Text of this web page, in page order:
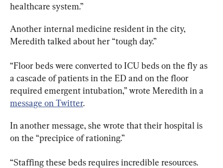
healthcare system.”
Another internal medicine resident in the city,
Meredith talked about her “tough day.”
“Floor beds were converted to ICU beds on the fly as
a cascade of patients in the ED and on the floor
required emergent intubation,” wrote Meredith in a
message on Twitter.
In another message, she wrote that their hospital is
on the “precipice of rationing.”
“Staffing these beds requires incredible resources.